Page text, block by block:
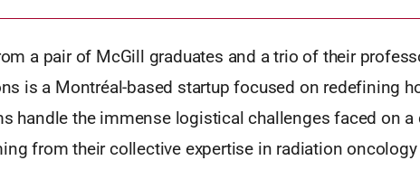
a pair of McGill graduates and a trio of their
is a Montréal-based startup focused on redefining
handle the immense logistical challenges faced on a
from their collective expertise in radiation oncology